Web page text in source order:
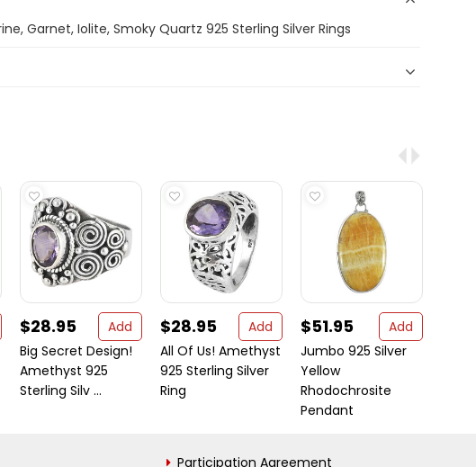
Garnet, Iolite, Smoky Quartz 925 Sterling Silver Rings
$28.95
Add
Big Secret Design!
Amethyst 925
Sterling Silv ...
$28.95
Add
All Of Us! Amethyst
925 Sterling Silver
Ring
$51.95
Add
Jumbo 925 Silver
Yellow
Rhodochrosite
Pendant
Participation Agreement